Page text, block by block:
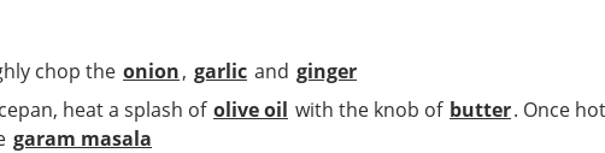
chop the onion, garlic and ginger
heat a splash of olive oil with the knob of butter. Once
garam masala